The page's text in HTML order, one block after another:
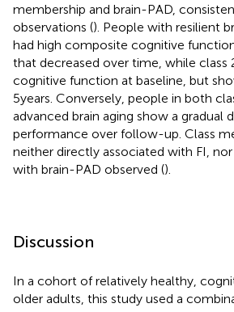
membership and brain-PAD,
observations (). People with resilient
had high composite cognitive
that decreased over time, while class
cognitive function at baseline, but
5 years. Conversely, people in both
advanced brain aging show a gradual
performance over follow-up. Class
neither directly associated with FI,
with brain-PAD observed ().
Discussion
In a cohort of relatively healthy,
older adults, this study used a